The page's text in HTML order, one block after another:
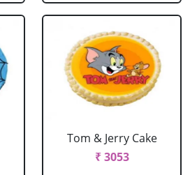
Tom & Jerry Cake
₹ 3053